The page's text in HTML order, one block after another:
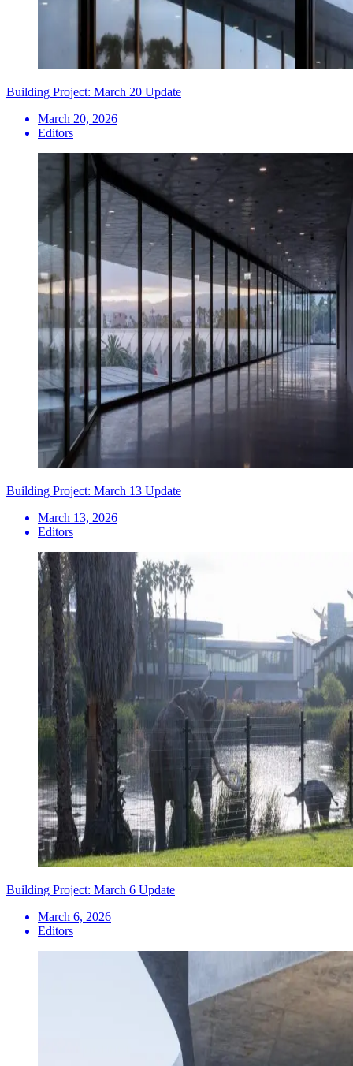
Building Project: March 20 Update
March 20, 2026
Editors
Building Project: March 13 Update
March 13, 2026
Editors
Building Project: March 6 Update
March 6, 2026
Editors